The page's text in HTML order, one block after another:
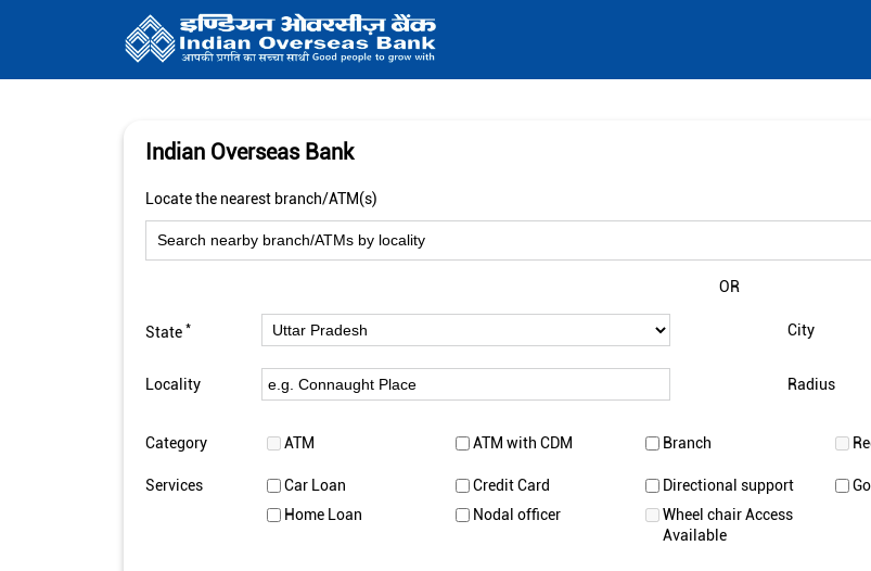
Indian Overseas Bank
Locate the nearest branch/ATM(s)
OR
State * City
Locality Radius
Category ATM ATM with CDM Branch
Services Car Loan Credit Card Directional support
Home Loan
Nodal officer
Wheel chair Access
Available